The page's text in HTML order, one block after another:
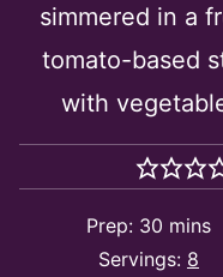
simmered in a
tomato-based
with
Prep: 30 minutes
mins
Servings: 8